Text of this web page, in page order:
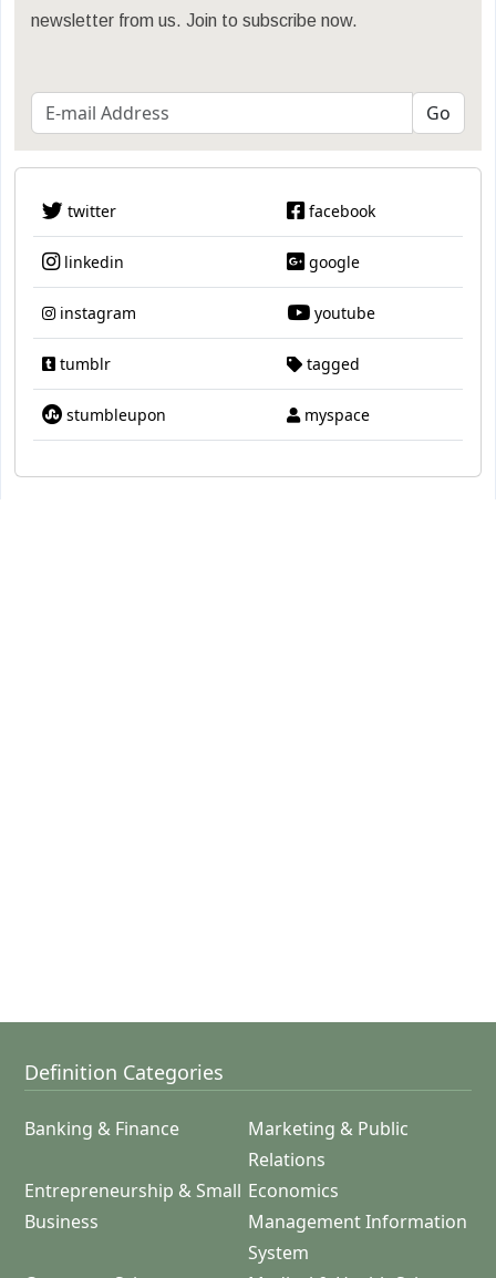
newsletter from us. Join to subscribe now.
twitter facebook
linkedin google
instagram youtube
tumblr tagged
stumbleupon myspace
Definition Categories
Banking & Finance
Marketing & Public
Relations
Entrepreneurship & Small
Business
Economics
Management Information
System